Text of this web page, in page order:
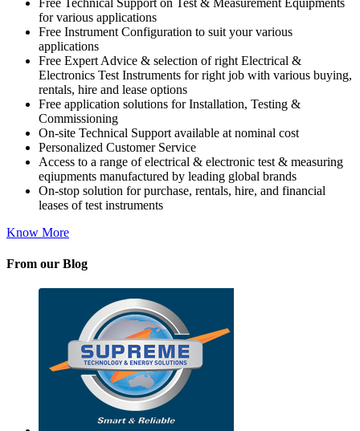
for various applications
Free Instrument Configuration to suit your various
applications
Free Expert Advice & selection of right Electrical &
Electronics Test Instruments for right job with various buying,
rentals, hire and lease options
Free application solutions for Installation, Testing &
Commissioning
On-site Technical Support available at nominal cost
Personalized Customer Service
Access to a range of electrical & electronic test & measuring
eqiupments manufactured by leading global brands
On-stop solution for purchase, rentals, hire, and financial
leases of test instruments
Know More
From our Blog